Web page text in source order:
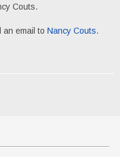
Couts.
an email to Nancy Couts.